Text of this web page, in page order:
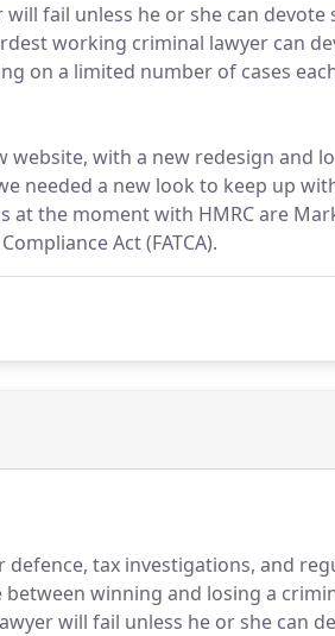
fail unless he or she can
working criminal lawyer can
on a limited number of cases
with a new redesign and
needed a new look to keep up
at the moment with HMRC are
Act (FATCA).
tax investigations, and
winning and losing a
will fail unless he or she can